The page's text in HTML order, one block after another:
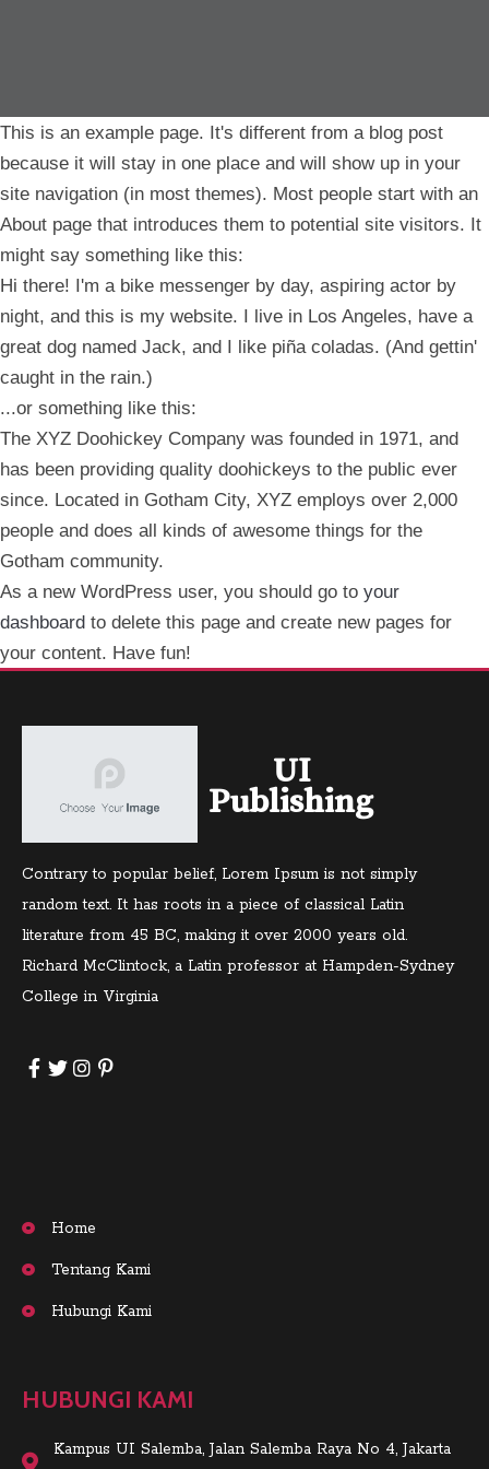
This is an example page. It's different from a blog post
because it will stay in one place and will show up in your
site navigation (in most themes). Most people start with an
About page that introduces them to potential site visitors. It
might say something like this:
Hi there! I'm a bike messenger by day, aspiring actor by
night, and this is my website. I live in Los Angeles, have a
great dog named Jack, and I like piña coladas. (And gettin'
caught in the rain.)
...or something like this:
The XYZ Doohickey Company was founded in 1971, and
has been providing quality doohickeys to the public ever
since. Located in Gotham City, XYZ employs over 2,000
people and does all kinds of awesome things for the
Gotham community.
As a new WordPress user, you should go to your
dashboard to delete this page and create new pages for
your content. Have fun!
UI
Publishing
Contrary to popular belief, Lorem Ipsum is not simply
random text. It has roots in a piece of classical Latin
literature from 45 BC, making it over 2000 years old.
Richard McClintock, a Latin professor at Hampden-Sydney
College in Virginia
Home
Tentang Kami
Hubungi Kami
HUBUNGI KAMI
Kampus UI Salemba, Jalan Salemba Raya No 4, Jakarta